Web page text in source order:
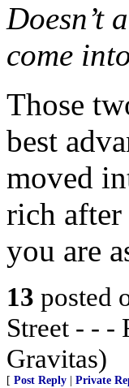
Doesn’t
come
Those
best
moved
rich
you are
13 posted
Street - - -
Gravitas)
[ Post Reply Private